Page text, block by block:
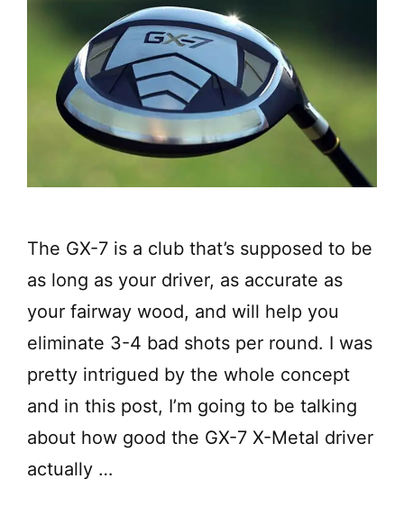
The GX-7 is a club that’s supposed to be
as long as your driver, as accurate as
your fairway wood, and will help you
eliminate 3-4 bad shots per round. I was
pretty intrigued by the whole concept
and in this post, I’m going to be talking
about how good the GX-7 X-Metal driver
actually …